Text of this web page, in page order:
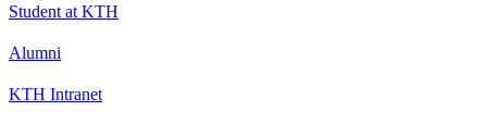
Student at KTH
Alumni
KTH Intranet